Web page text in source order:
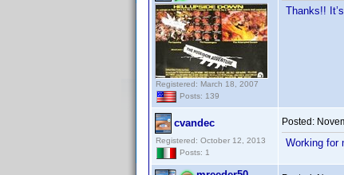
Registered: March 18, 2007
Posts: 139
Thanks!!
cvandec
Registered: October 12, 2013
Posts: 1
Posted:
Working for